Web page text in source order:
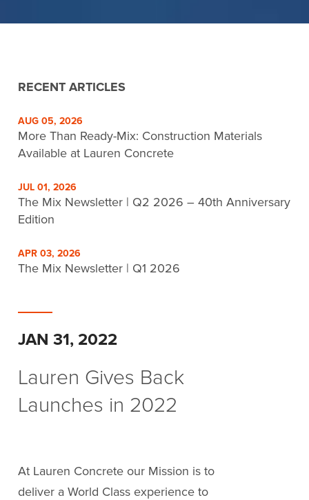
RECENT ARTICLES
AUG 05, 2026
More Than Ready-Mix: Construction Materials
Available at Lauren Concrete
JUL 01, 2026
The Mix Newsletter | Q2 2026 – 40th Anniversary
Edition
APR 03, 2026
The Mix Newsletter | Q1 2026
JAN 31, 2022
Lauren Gives Back
Launches in 2022
At Lauren Concrete our Mission is to
deliver a World Class experience to